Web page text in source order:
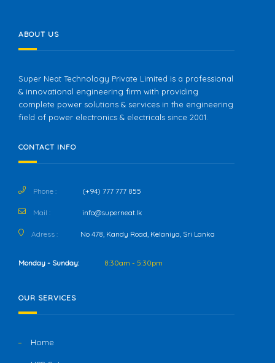
ABOUT US
Super Neat Technology Private Limited is a professional
& innovational engineering firm with providing
complete power solutions & services in the engineering
field of power electronics & electricals since 2001.
CONTACT INFO
Phone : (+94) 777 777 855
Mail : info@superneat.lk
Adress : No 478, Kandy Road, Kelaniya, Sri Lanka
Monday - Sunday: 8:30am - 5:30pm
OUR SERVICES
Home